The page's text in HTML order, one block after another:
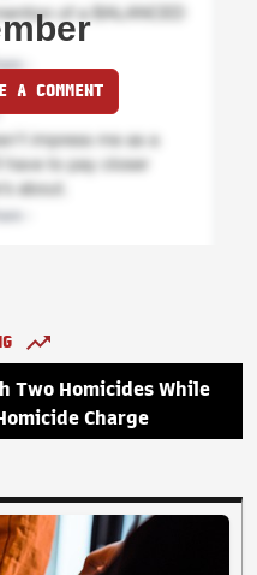
A COMMENT
Two Homicides While
Charge